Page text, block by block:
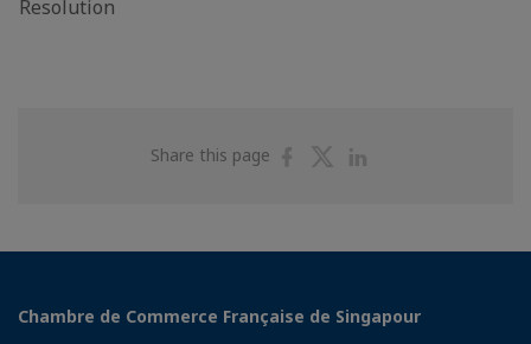
Resolution
Share this page
ShareShare
Chambre de Commerce Française de Singapour